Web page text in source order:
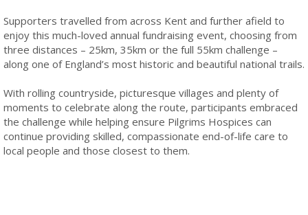
Supporters travelled from across Kent and further afield to
enjoy this much-loved annual fundraising event, choosing from
three distances – 25km, 35km or the full 55km challenge –
along one of England’s most historic and beautiful national trails.
With rolling countryside, picturesque villages and plenty of
moments to celebrate along the route, participants embraced
the challenge while helping ensure Pilgrims Hospices can
continue providing skilled, compassionate end-of-life care to
local people and those closest to them.